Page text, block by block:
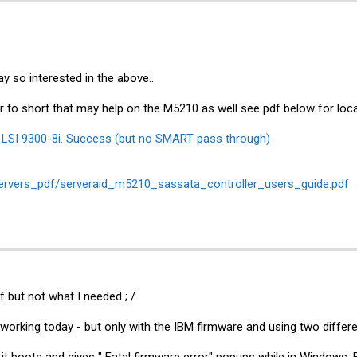
so interested in the above..
to short that may help on the M5210 as well see pdf below for
9300-8i. Success (but no SMART pass through)
serveraid_m5210_sassata_controller_users_guide.pdf
but not what I needed ; /
today - but only with the IBM firmware and using two